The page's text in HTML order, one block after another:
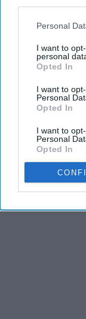
Personal
I want to
personal
Opted In
I want to
Personal
Opted In
I want to
Personal
Opted In
THIS ARTICLE HAS
REFLECTS THE